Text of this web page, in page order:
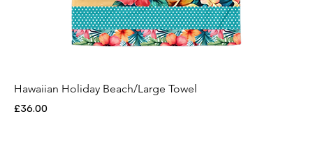
Hawaiian Holiday Beach/Large Towel
Price
£36.00